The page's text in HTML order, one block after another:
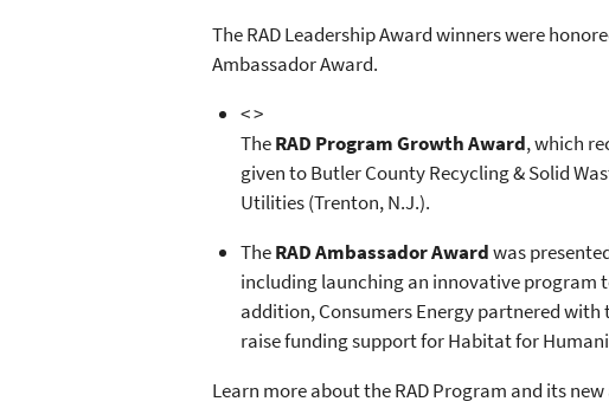
The RAD Leadership Award winners were
Ambassador Award.
< >
TheRAD Program Growth Award, which
given to Butler County Recycling & Solid
Utilities (Trenton, N.J.).
TheRAD Ambassador Awardwas
including launching an innovative program
addition, Consumers Energy partnered
raise funding support for Habitat for
Learn more about the RAD Program and its